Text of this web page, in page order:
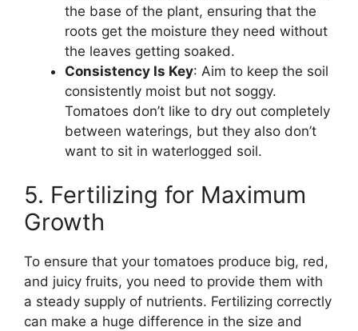
the base of the plant, ensuring that the
roots get the moisture they need without
the leaves getting soaked.
Consistency Is Key: Aim to keep the soil
consistently moist but not soggy.
Tomatoes don’t like to dry out completely
between waterings, but they also don’t
want to sit in waterlogged soil.
5. Fertilizing for Maximum
Growth
To ensure that your tomatoes produce big, red,
and juicy fruits, you need to provide them with
a steady supply of nutrients. Fertilizing correctly
can make a huge difference in the size and